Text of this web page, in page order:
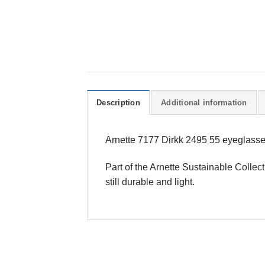
Description Additional information
Arnette 7177 Dirkk 2495 55
Part of the Arnette Sustainable
still durable and light.